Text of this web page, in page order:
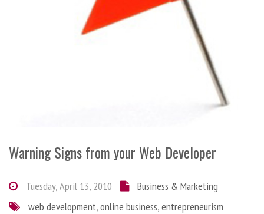
Warning Signs from your Web Developer
Tuesday, April 13, 2010
Business & Marketing
web development,online business,entrepreneurism